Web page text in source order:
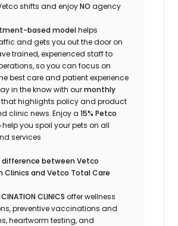
shifts and enjoyNO agency
based modelhelps
and gets you out the door on
trained, experienced staffto
so you can focus on
best care and patient experience
in the knowwith ourmonthly
that highlightspolicy and product
clinic news.Enjoy a15% Petco
help you spoil your pets on all
services
between Vetco
Clinics and Vetco Total Care
CLINICSoffer wellness
preventive vaccinations and
heartworm testing, and